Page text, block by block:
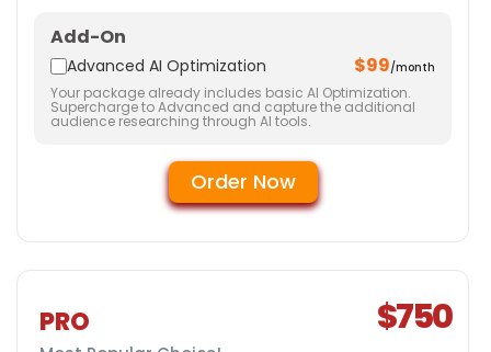
Web Content Optimization
Keyword Optimization
Landing page Optimization
Call To Actions
Anchor Text Optimization
Image Optimization
Social Media
Facebook & Twitter Page Creation
5 Twitter Posts
Add-On
Advanced AI Optimization $99/month
Your package already includes basic AI Optimization.
Supercharge to Advanced and capture the additional
audience researching through AI tools.
Order Now
PRO $750